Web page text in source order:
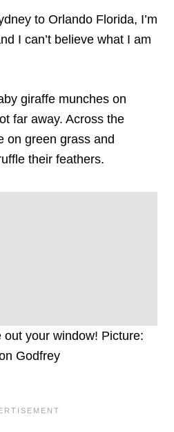
to Orlando Florida, I’m
I can’t believe what I am
giraffe munches on
far away. Across the
on green grass and
their feathers.
your window! Picture:
Godfrey